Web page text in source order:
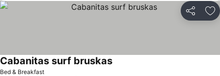
Share
Bed & Breakfast
Cabanitas surf bruskasSee prices